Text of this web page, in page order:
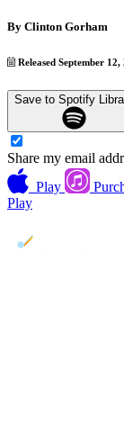
By Clinton Gorham
Released September 12,
Save to Spotify
Share my email
Play
Play